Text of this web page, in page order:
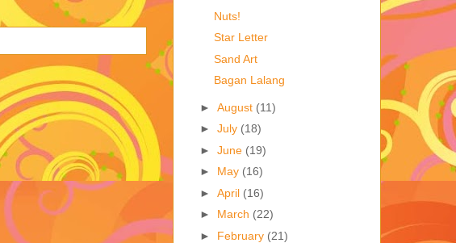
Nuts!
Star Letter
Sand Art
Bagan Lalang
► August (11)
► July (18)
► June (19)
► May (16)
► April (16)
► March (22)
► February (21)